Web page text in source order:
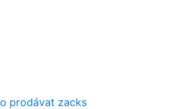
prodávat zacks